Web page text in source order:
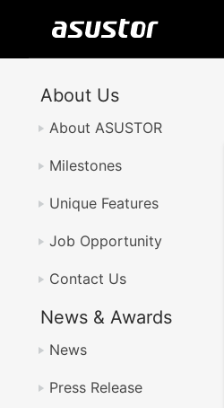
About Us
About ASUSTOR
Milestones
Unique Features
Job Opportunity
Contact Us
News & Awards
News
Press Release